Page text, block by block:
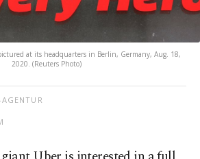
at its headquarters in Berlin, Germany, Aug. 18,
2020. (Reuters Photo)
AGENTUR